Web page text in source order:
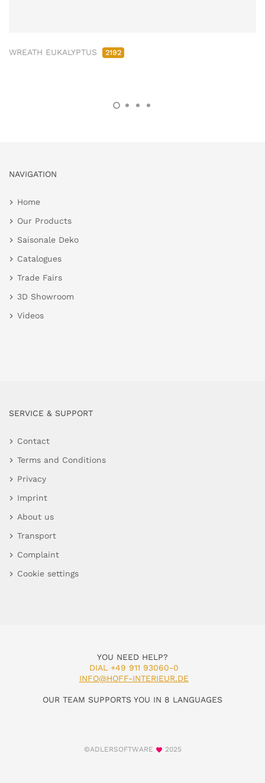
WREATH EUKALYPTUS 2192
NAVIGATION
Home
Our Products
Saisonale Deko
Catalogues
Trade Fairs
3D Showroom
Videos
SERVICE & SUPPORT
Contact
Terms and Conditions
Privacy
Imprint
About us
Transport
Complaint
Cookie settings
YOU NEED HELP?
DIAL +49 911 93060-0
INFO@HOFF-INTERIEUR.DE
OUR TEAM SUPPORTS YOU IN 8 LANGUAGES
©ADLERSOFTWARE 2025